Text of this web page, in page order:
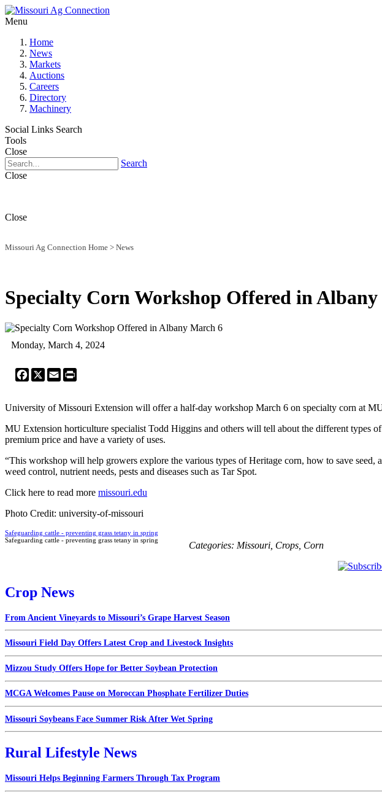
Menu
Home
News
Markets
Auctions
Careers
Directory
Machinery
Social Links Search
Tools
Close
Search
Close
Close
Missouri Ag Connection Home > News
Specialty Corn Workshop Offered in
Monday, March 4, 2024
Facebook
X Email
University of Missouri Extension will offer a half-day workshop March 6 on specialty corn at
MU Extension horticulture specialist Todd Higgins and others will tell about the different types
premium price and have a variety of uses.
“This workshop will help growers explore the various types of Heritage corn, how to save
weed control, nutrient needs, pests and diseases such as Tar Spot.
Click here to read more missouri.edu
Photo Credit: university-of-missouri
Safeguarding cattle - preventing grass tetany in spring
Safeguarding cattle - preventing grass tetany in spring
Categories: Missouri Crops Corn
Crop News
From Ancient Vineyards to Missouri’s Grape Harvest Season
Missouri Field Day Offers Latest Crop and Livestock Insights
Mizzou Study Offers Hope for Better Soybean Protection
MCGA Welcomes Pause on Moroccan Phosphate Fertilizer Duties
Missouri Soybeans Face Summer Risk After Wet Spring
Rural Lifestyle News
Missouri Helps Beginning Farmers Through Tax Program